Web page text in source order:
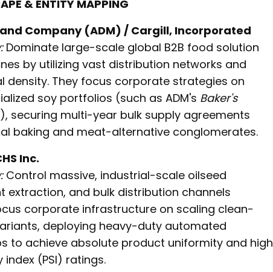
& ENTITY MAPPING
Company (ADM) / Cargill, Incorporated
Dominate large-scale global B2B food solution
by utilizing vast distribution networks and
density. They focus corporate strategies on
soy portfolios (such as ADM's Baker's
securing multi-year bulk supply agreements
baking and meat-alternative conglomerates.
Inc.
Control massive, industrial-scale oilseed
extraction, and bulk distribution channels
corporate infrastructure on scaling clean-
deploying heavy-duty automated
to achieve absolute product uniformity and high
(PSI) ratings.